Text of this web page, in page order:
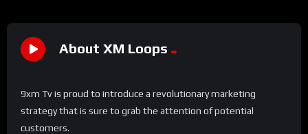
About XM Loops
9xm Tv is proud to introduce a revolutionary marketing
strategy that is sure to grab the attention of potential
customers.